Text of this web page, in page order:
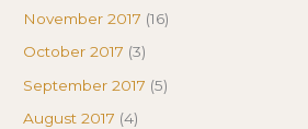
November 2017 (16)
October 2017 (3)
September 2017 (5)
August 2017 (4)